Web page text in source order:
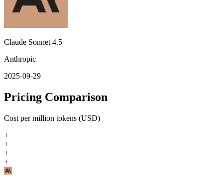
Claude Sonnet 4.5
Anthropic
2025-09-29
Pricing Comparison
Cost per million tokens (USD)
+
+
+
+